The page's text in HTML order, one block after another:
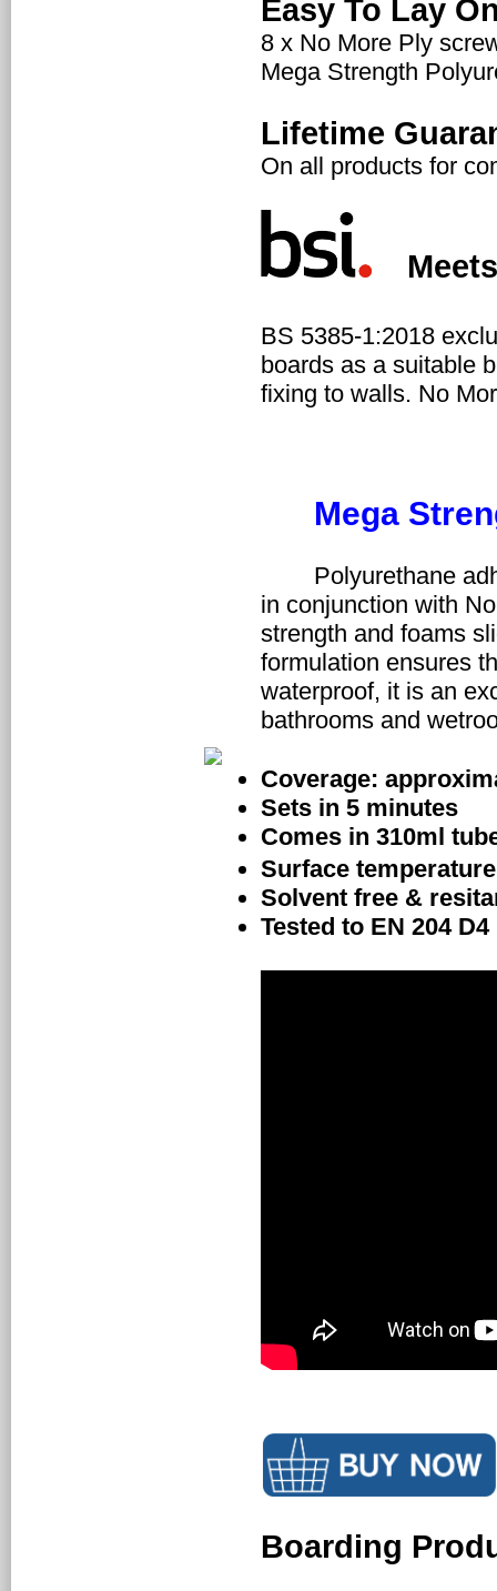
Easy To Lay
8 x No More Ply
Mega Strength
Lifetime
On all products for
Meets
BS 5385-1:2018
boards as a suitable
fixing to walls. No
Mega
in conjunction with
strength and foams
formulation ensures
waterproof, it is an
bathrooms and
Coverage:
Sets in 5 minutes
Comes in 310ml
Surface
Solvent free &
Tested to EN 204 D4
Boarding